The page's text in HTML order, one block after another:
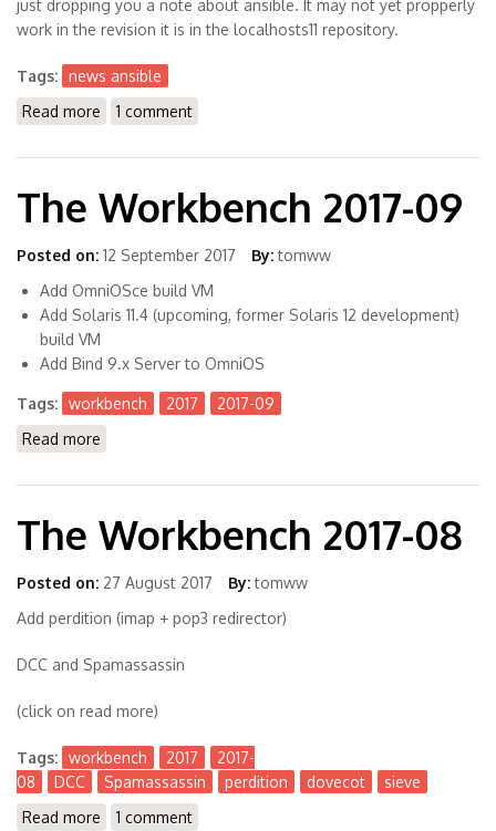
just dropping you a note about ansible. It may not yet propperly
work in the revision it is in the localhosts11 repository.
Tags: news ansible
Read more about Upcoming: Ansible for Solaris 11 (X86)
1 comment
The Workbench 2017-09
Posted on: 12 September 2017 By: tomww
Add OmniOSce build VM
Add Solaris 11.4 (upcoming, former Solaris 12 development)
build VM
Add Bind 9.x Server to OmniOS
Tags: workbench 2017
2017-09
Read more
The Workbench 2017-08
Posted on: 27 August 2017 By: tomww
Add perdition (imap + pop3 redirector)
DCC and Spamassassin
(click on read more)
Tags: workbench 2017
2017-
08
DCC Spamassassin perdition dovecot
sieve
Read more about The Workbench 2017-08
1 comment